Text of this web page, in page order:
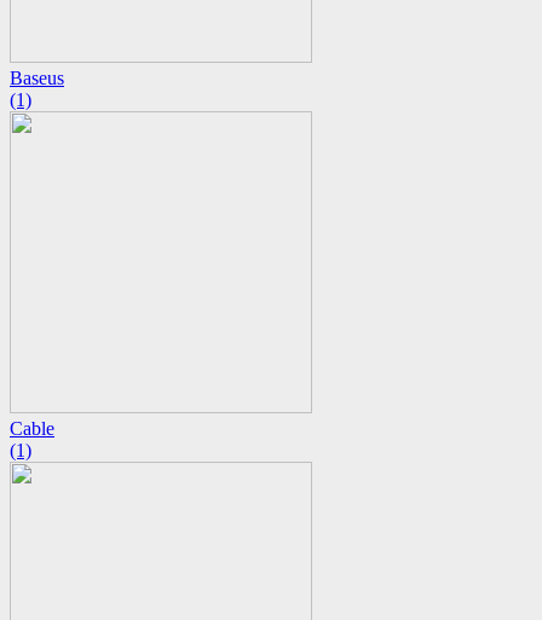
Baseus
(1)
Cable
(1)